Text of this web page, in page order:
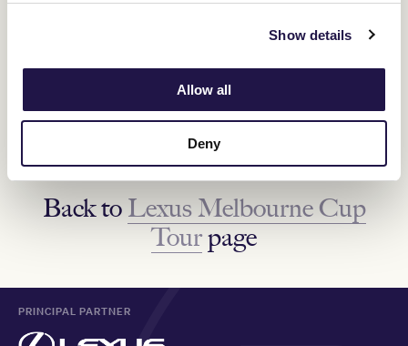
Show details
Allow all
Deny
Stanhope, VIC
Friday 14 October
Back to Lexus Melbourne Cup
Tourpage
PRINCIPAL PARTNER